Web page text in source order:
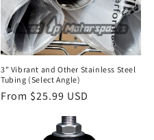
3" Vibrant and Other Stainless Steel
Tubing (Select Angle)
Regular
From $25.99 USD